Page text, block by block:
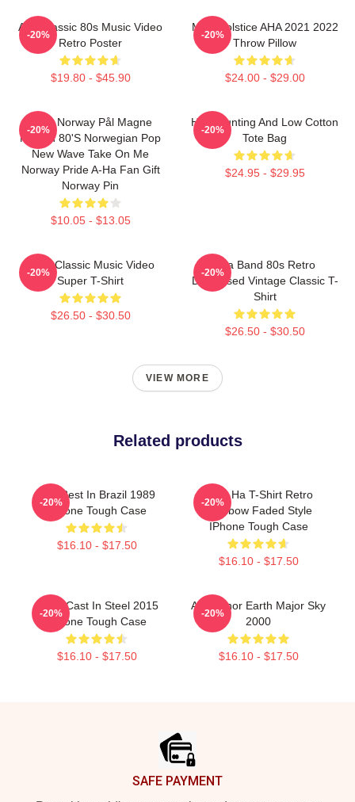
Aha Classic 80s Music Video
Retro Poster
$19.80 - $45.90
-20%
MTV Solstice AHA 2021 2022
Throw Pillow
$24.00 - $29.00
-20%
A-Ha Norway Pål Magne
Morten 80's Norwegian Pop
New Wave Take On Me
Norway Pride A-Ha Fan Gift
Norway Pin
$10.05 - $13.05
-20%
High Hunting And Low Cotton
Tote Bag
$24.95 - $29.95
-20%
A-Ha Classic Music Video
Super T-Shirt
$26.50 - $30.50
-20%
Aha Band 80s Retro
Distressed Vintage Classic T-
Shirt
$26.50 - $30.50
-20%
VIEW MORE
Related products
Aha Best In Brazil 1989
IPhone Tough Case
$16.10 - $17.50
-20%
A Ha Ha T-Shirt Retro
Rainbow Faded Style
IPhone Tough Case
$16.10 - $17.50
-20%
Aha - Cast In Steel 2015
IPhone Tough Case
$16.10 - $17.50
-20%
Aha Minor Earth Major Sky
2000
$16.10 - $17.50
-20%
SAFE PAYMENT